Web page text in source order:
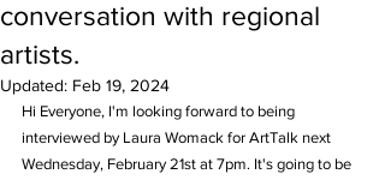
conversation with regional
artists.
Updated: Feb 19, 2024
Hi Everyone, I'm looking forward to being
interviewed by Laura Womack for ArtTalk next
Wednesday, February 21st at 7pm. It's going to be